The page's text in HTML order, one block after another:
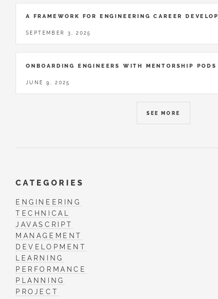
A FRAMEWORK FOR ENGINEERING CAREER
SEPTEMBER 3, 2025
ONBOARDING ENGINEERS WITH MENTORSHIP PODS
JUNE 9, 2025
SEE MORE
CATEGORIES
ENGINEERING
TECHNICAL
JAVASCRIPT
MANAGEMENT
DEVELOPMENT
LEARNING
PERFORMANCE
PLANNING
PROJECT